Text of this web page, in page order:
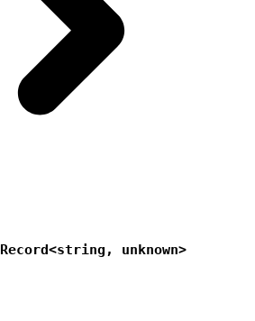
Record<string , unknown>